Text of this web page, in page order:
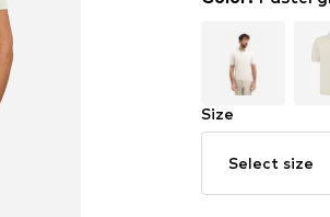
Size
Select size